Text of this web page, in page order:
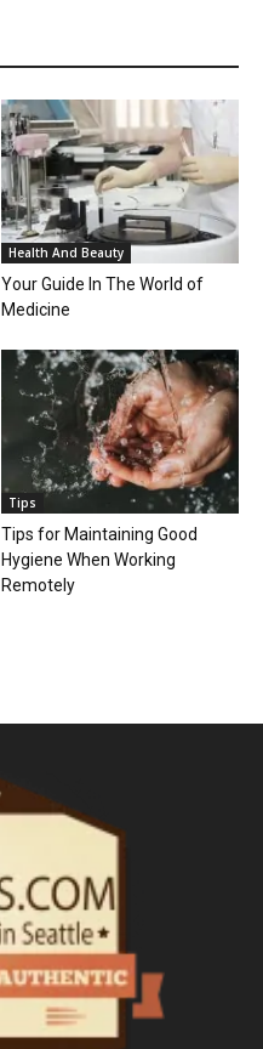
Health And Beauty
Your Guide In The World of
Medicine
Tips
Tips for Maintaining Good
Hygiene When Working
Remotely